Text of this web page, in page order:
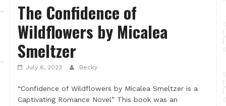
The Confidence of
Wildflowers by Micalea
Smeltzer
July 6, 2023 Becky
“Confidence of Wildflowers by Micalea Smeltzer is a
Captivating Romance Novel” This book was an